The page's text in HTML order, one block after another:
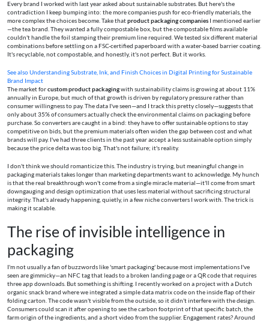
Every brand I worked with last year asked about sustainable substrates. But here's the
contradiction I keep bumping into: the more companies push for eco-friendly materials, the
more complex the choices become. Take thatproduct packaging companies I mentioned earlier
—the tea brand. They wanted a fully compostable box, but the compostable films available
couldn't handle the foil stamping their premium line required. We tested six different material
combinations before settling on a FSC-certified paperboard with a water-based barrier coating.
It's recyclable, not compostable, and honestly, it's not perfect. But it works.
See alsoUnderstanding Substrate, Ink, and Finish Choices in Digital Printing for Sustainable
Brand Impact
The market forcustom product packagingwith sustainability claims is growing at about 11%
annually in Europe, but much of that growth is driven by regulatory pressure rather than
consumer willingness to pay. The data I've seen—and I track this pretty closely—suggests that
only about 35% of consumers actually check the environmental claims on packaging before
purchase. So converters are caught in a bind: they have to offer sustainable options to stay
competitive on bids, but the premium materials often widen the gap between cost and what
brands will pay. I've had three clients in the past year accept a less sustainable option simply
because the price delta was too big. That's not failure; it's reality.
I don't think we should romanticize this. The industry is trying, but meaningful change in
packaging materials takes longer than marketing departments want to acknowledge. My hunch
is that the real breakthrough won't come from a single miracle material—it'll come from smart
downgauging and design optimization that uses less material without sacrificing structural
integrity. That's already happening, quietly, in a few niche converters I work with. The trick is
making it scalable.
The rise of invisible intelligence in
packaging
I'm not usually a fan of buzzwords like 'smart packaging' because most implementations I've
seen are gimmicky—an NFC tag that leads to a broken landing page or a QR code that requires
three app downloads. But something is shifting. I recently worked on a project with a Dutch
organic snack brand where we integrated a simple data matrix code on the inside flap of their
folding carton. The code wasn't visible from the outside, so it didn't interfere with the design.
Consumers could scan it after opening to see the carbon footprint of that specific batch, the
farm origin of the ingredients, and a short video from the supplier. Engagement rates? Around